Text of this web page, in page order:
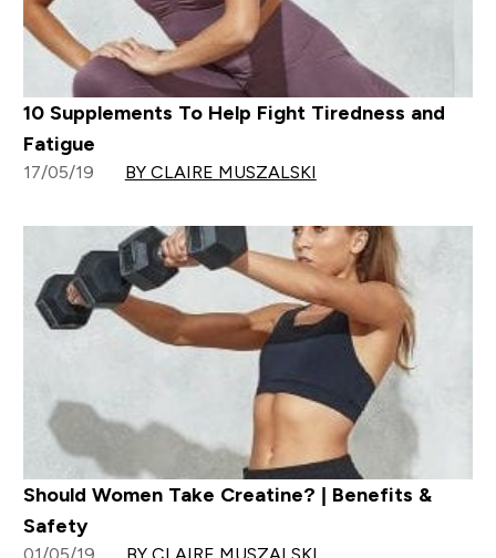
10 Supplements To Help Fight Tiredness and
Fatigue
17/05/19 BY CLAIRE MUSZALSKI
Should Women Take Creatine? | Benefits &
Safety
01/05/19 BY CLAIRE MUSZALSKI